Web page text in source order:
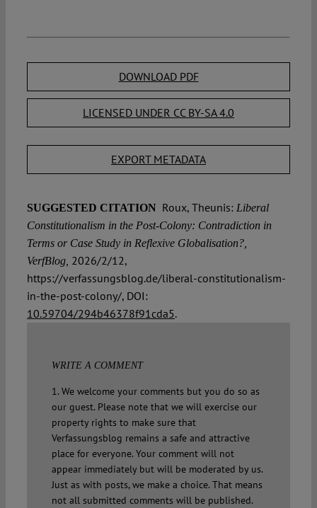
DOWNLOAD PDF
LICENSED UNDER CC BY-SA 4.0
EXPORT METADATA
SUGGESTED CITATION Roux, Theunis: Liberal
Constitutionalism in the Post-Colony: Contradiction in
Terms or Case Study in Reflexive Globalisation?,
VerfBlog, 2026/2/12,
https://verfassungsblog.de/liberal-constitutionalism-
in-the-post-colony/, DOI:
10.59704/294b46378f91cda5.
WRITE A COMMENT
1. We welcome your comments but you do so as
our guest. Please note that we will exercise our
property rights to make sure that
Verfassungsblog remains a safe and attractive
place for everyone. Your comment will not
appear immediately but will be moderated by us.
Just as with posts, we make a choice. That means
not all submitted comments will be published.